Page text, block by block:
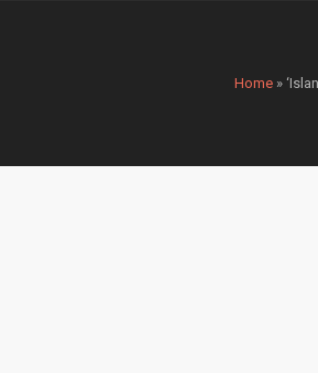
Home »